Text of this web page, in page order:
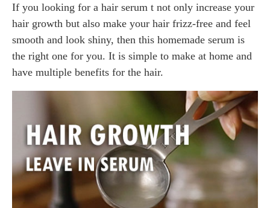
If you looking for a hair serum t not only increase your
hair growth but also make your hair frizz-free and feel
smooth and look shiny, then this homemade serum is
the right one for you. It is simple to make at home and
have multiple benefits for the hair.